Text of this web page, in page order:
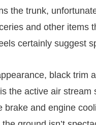
the trunk,
and other items
certainly suggest
black trim
the active air
and engine